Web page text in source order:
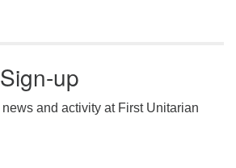
up
and activity at First Unitarian